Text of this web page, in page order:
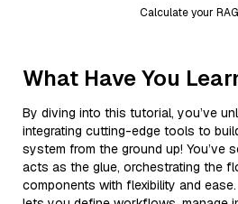
Calculate your
What Have You
By diving into this tutorial, you’ve
integrating cutting-edge tools to
system from the ground up! You’ve
acts as the glue, orchestrating the
components with flexibility and